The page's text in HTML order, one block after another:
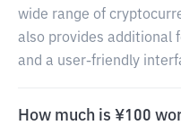
wide range of
also provides additional
and a user-friendly
How much is ¥100